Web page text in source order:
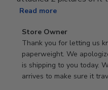
Read more
Comments
by
Store
Owner
on
Store Owner
Thank you for letting us
paperweight. We
is shipping to you today.
arrives to make sure it